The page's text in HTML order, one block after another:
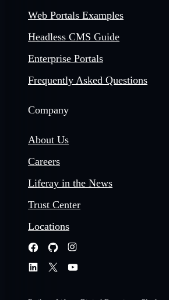
Web Portals Examples
Headless CMS Guide
Enterprise Portals
Frequently Asked Questions
Company
About Us
Careers
Liferay in the News
Trust Center
Locations